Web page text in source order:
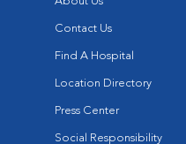
Contact Us
Find A Hospital
Location Directory
Press Center
Social Responsibility